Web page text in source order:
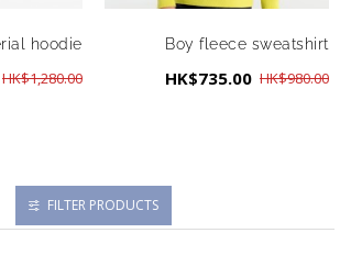
hoodie
HK$1,280.00
Boy fleece sweatshirt
HK$735.00 HK$980.00
FILTER PRODUCTS